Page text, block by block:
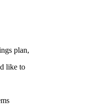
plan,
like to